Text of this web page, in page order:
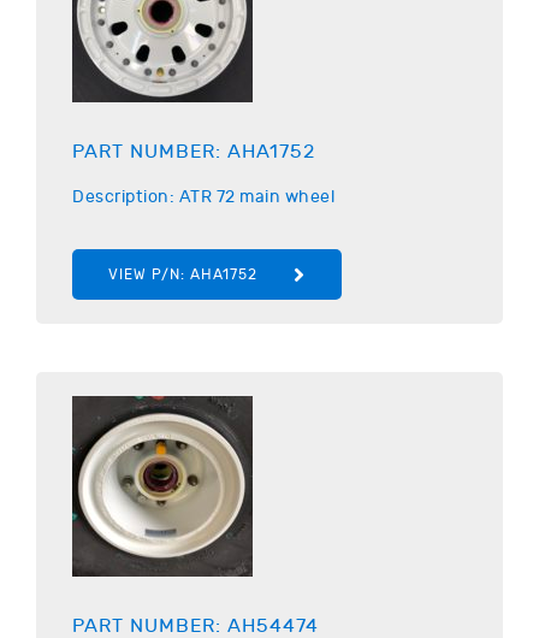
PART NUMBER: AHA1752
Description: ATR 72 main wheel
VIEW P/N: AHA1752
PART NUMBER: AH54474